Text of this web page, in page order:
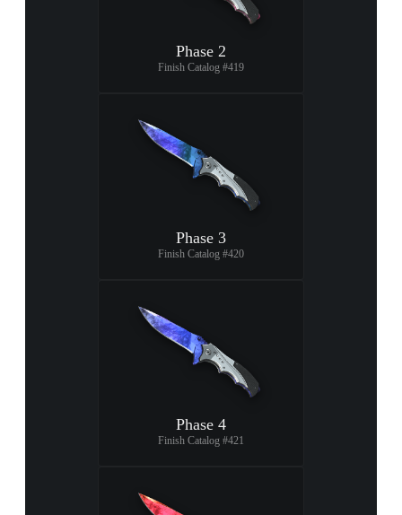
Phase 2
Finish Catalog #419
Phase 3
Finish Catalog #420
Phase 4
Finish Catalog #421